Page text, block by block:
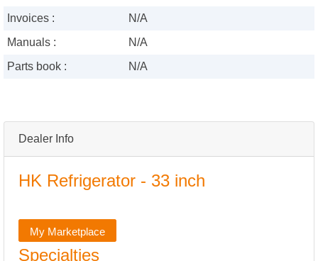
Dealer Info
HK Refrigerator - 33 inch
My Marketplace
Specialties
Invoices :
N/A
Manuals :
N/A
Parts book :
N/A